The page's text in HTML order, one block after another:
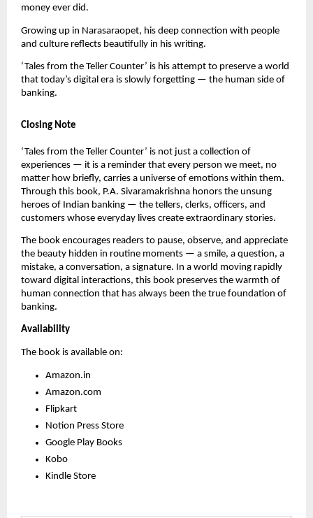
money ever did.
Growing up in Narasaraopet, his deep connection with people
and culture reflects beautifully in his writing.
‘Tales from the Teller Counter’ is his attempt to preserve a world
that today’s digital era is slowly forgetting — the human side of
banking.
Closing Note
‘Tales from the Teller Counter’ is not just a collection of
experiences — it is a reminder that every person we meet, no
matter how briefly, carries a universe of emotions within them.
Through this book, P.A. Sivaramakrishna honors the unsung
heroes of Indian banking — the tellers, clerks, officers, and
customers whose everyday lives create extraordinary stories.
The book encourages readers to pause, observe, and appreciate
the beauty hidden in routine moments — a smile, a question, a
mistake, a conversation, a signature. In a world moving rapidly
toward digital interactions, this book preserves the warmth of
human connection that has always been the true foundation of
banking.
Availability
The book is available on:
Amazon.in
Amazon.com
Flipkart
Notion Press Store
Google Play Books
Kobo
Kindle Store